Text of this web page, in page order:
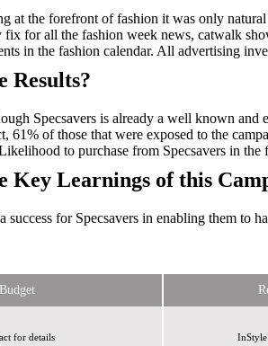
at the forefront of fashion it was only
for all the fashion week news, catwalk
in the fashion calendar. All advertising
Results?
Specsavers is already a well known and
61% of those that were exposed to the
to purchase from Specsavers in
Key Learnings of this
success for Specsavers in enabling them to
Budget
for details InStyle